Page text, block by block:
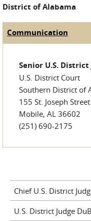
District of Alabama
Judge Tabs
Communication
Senior U.S. District
U.S. District Court
Southern District of
155 St. Joseph Street
Mobile, AL 36602
(251) 690-2175
Chief U.S. District
U.S. District Judge